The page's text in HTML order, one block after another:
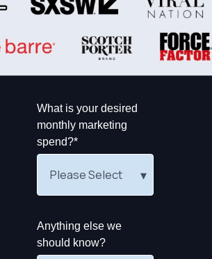
What is your desired
monthly marketing
spend?*
Anything else we
should know?